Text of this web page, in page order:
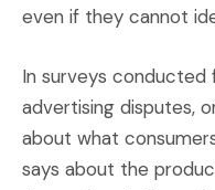
even if they cannot
In surveys
advertising disputes,
about what
says about the